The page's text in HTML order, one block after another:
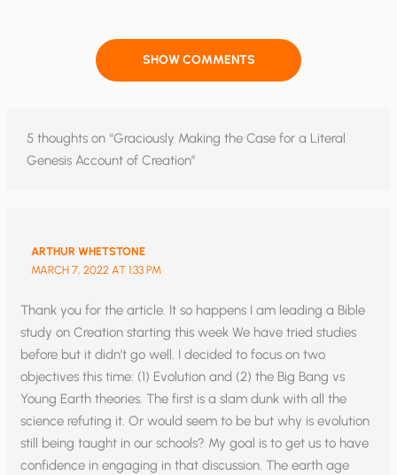
SHOW COMMENTS
5 thoughts on “Graciously Making the Case for a Literal
Genesis Account of Creation”
ARTHUR WHETSTONE
MARCH 7, 2022 AT 1:33 PM
Thank you for the article. It so happens I am leading a Bible
study on Creation starting this week We have tried studies
before but it didn’t go well. I decided to focus on two
objectives this time: (1) Evolution and (2) the Big Bang vs
Young Earth theories. The first is a slam dunk with all the
science refuting it. Or would seem to be but why is evolution
still being taught in our schools? My goal is to get us to have
confidence in engaging in that discussion. The earth age